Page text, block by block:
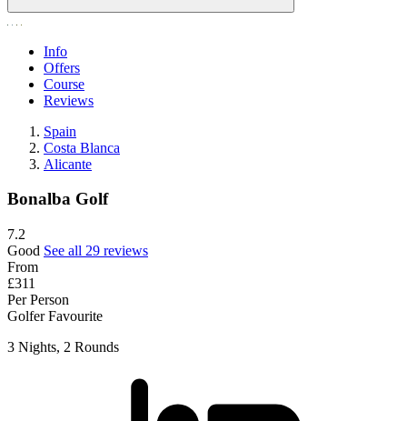
Info
Offers
Course
Reviews
Spain
Costa Blanca
Alicante
Bonalba Golf
7.2
Good See all 29 reviews
From
£311
Per Person
Golfer Favourite
3 Nights, 2 Rounds